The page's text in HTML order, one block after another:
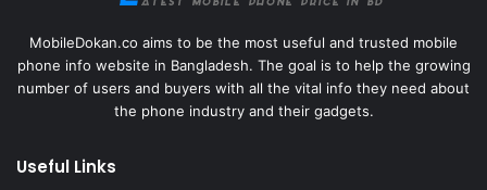
MobileDokan.co aims to be the most useful and trusted mobile
phone info website in Bangladesh. The goal is to help the growing
number of users and buyers with all the vital info they need about
the phone industry and their gadgets.
Useful Links